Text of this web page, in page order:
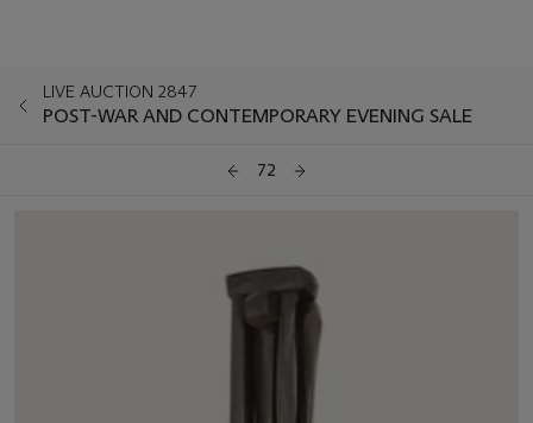
LIVE AUCTION 2847
POST-WAR AND CONTEMPORARY EVENING SALE
72